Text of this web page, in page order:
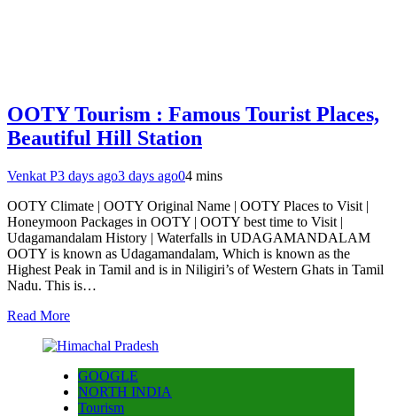
OOTY Tourism : Famous Tourist Places,
Beautiful Hill Station
Venkat P3 days ago3 days ago04 mins
OOTY Climate | OOTY Original Name | OOTY Places to Visit |
Honeymoon Packages in OOTY | OOTY best time to Visit |
Udagamandalam History | Waterfalls in UDAGAMANDALAM
OOTY is known as Udagamandalam, Which is known as the
Highest Peak in Tamil and is in Niligiri’s of Western Ghats in Tamil
Nadu. This is…
Read More
GOOGLE
NORTH INDIA
Tourism